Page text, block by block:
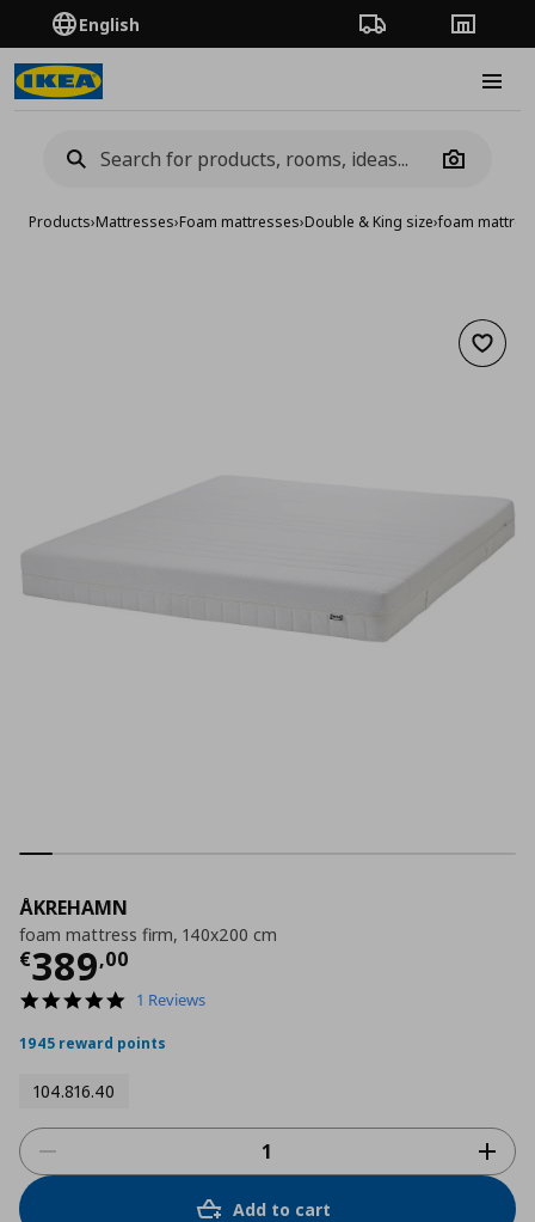
English Order TrackingStores
Camera
Products›Mattresses›Foam mattresses›Double & King size›foam
Add
ÅKREHAMN
foam mattress firm, 140x200 cm
€389,00
Current price
5.0
rating
1 Reviews
1945 reward points
104.816.40
Add to cart